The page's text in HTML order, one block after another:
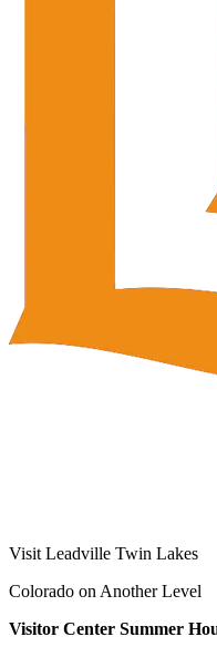
Visit Leadville Twin Lakes
Colorado on Another Level
Visitor Center Summer